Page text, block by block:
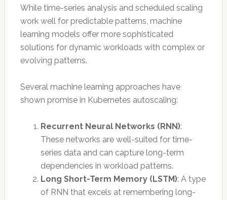
While time-series analysis and scheduled scaling
work well for predictable patterns, machine
learning models offer more sophisticated
solutions for dynamic workloads with complex or
evolving patterns.
Several machine learning approaches have
shown promise in Kubernetes autoscaling:
Recurrent Neural Networks (RNN):
These networks are well-suited for time-
series data and can capture long-term
dependencies in workload patterns.
Long Short-Term Memory (LSTM): A type
of RNN that excels at remembering long-